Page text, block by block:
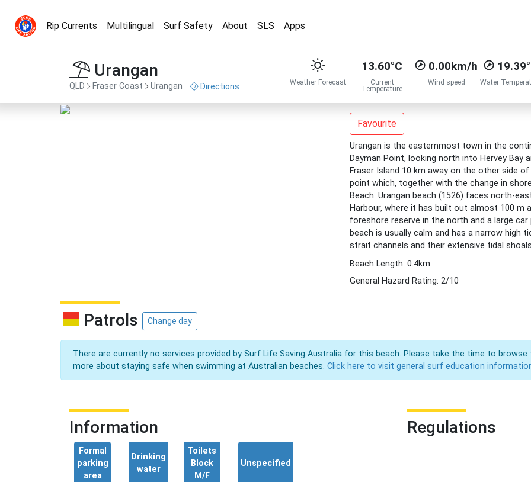
Rip Currents Multilingual Surf Safety About SLS Apps
Urangan
QLD Fraser Coast Urangan Directions Weather Forecast
13.60°C
Current
Temperature
0.00km/h
Wind speed Water
Favourite
Urangan is the easternmost town in the
Dayman Point, looking north into Hervey
Fraser Island 10 km away on the other side
point which, together with the change in
Beach. Urangan beach (1526) faces north-
Harbour, where it has built out almost 100 m
foreshore reserve in the north and a large
beach is usually calm and has a narrow high
strait channels and their extensive tidal
Beach Length: 0.4km
General Hazard Rating: 2/10
Patrols Change day
There are currently no services provided by Surf Life Saving Australia for this beach. Please take the time to
more about staying safe when swimming at Australian beaches. Click here to visit general surf education
Information
Formal
parking
area
Drinking
water
Toilets
Block
M/F
Unspecified
Regulations